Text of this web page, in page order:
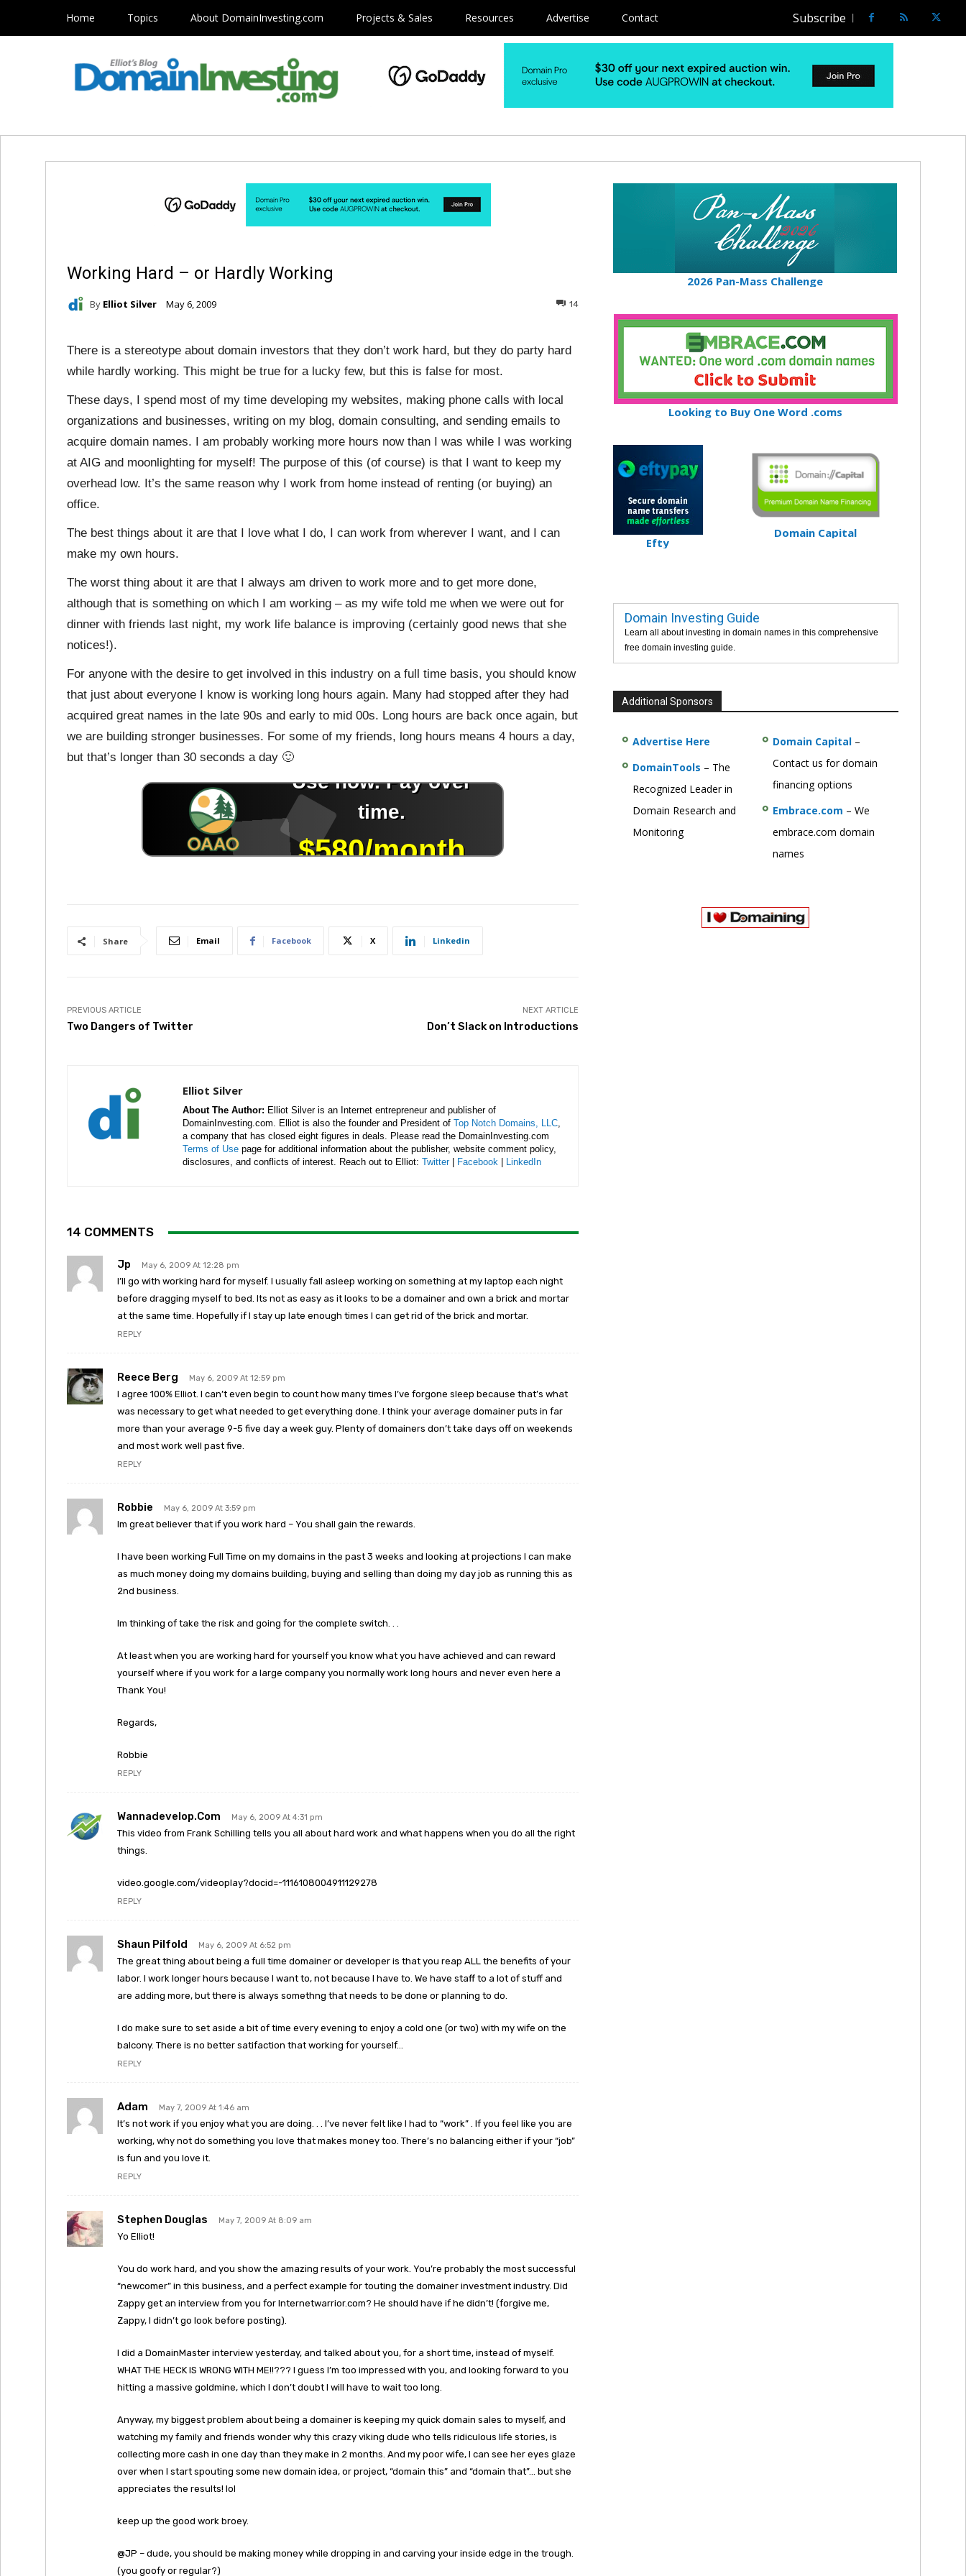
Home Topics About DomainInvesting.com Projects & Sales Resources Advertise Contact Subscribe
Working Hard – or Hardly Working
By Elliot Silver May 6, 2009 14
There is a stereotype about domain investors that they don’t work hard, but they do party hard
while hardly working. This might be true for a lucky few, but this is false for most.
These days, I spend most of my time developing my websites, making phone calls with local
organizations and businesses, writing on my blog, domain consulting, and sending emails to
acquire domain names. I am probably working more hours now than I was while I was working
at AIG and moonlighting for myself! The purpose of this (of course) is that I want to keep my
overhead low. It’s the same reason why I work from home instead of renting (or buying) an
office.
The best things about it are that I love what I do, I can work from wherever I want, and I can
make my own hours.
The worst thing about it are that I always am driven to work more and to get more done,
although that is something on which I am working – as my wife told me when we were out for
dinner with friends last night, my work life balance is improving (certainly good news that she
notices!).
For anyone with the desire to get involved in this industry on a full time basis, you should know
that just about everyone I know is working long hours again. Many had stopped after they had
acquired great names in the late 90s and early to mid 00s. Long hours are back once again, but
we are building stronger businesses. For some of my friends, long hours means 4 hours a day,
but that’s longer than 30 seconds a day 🙂
Share Email Facebook X Linkedin
PREVIOUS ARTICLE
Two Dangers of Twitter
NEXT ARTICLE
Don’t Slack on Introductions
Elliot Silver
About The Author: Elliot Silver is an Internet entrepreneur and publisher of
DomainInvesting.com. Elliot is also the founder and President of Top Notch Domains, LLC,
a company that has closed eight figures in deals. Please read the DomainInvesting.com
Terms of Use page for additional information about the publisher, website comment policy,
disclosures, and conflicts of interest. Reach out to Elliot: Twitter| Facebook LinkedIn
14 COMMENTS
Jp May 6, 2009 At 12:28 pm
I’ll go with working hard for myself. I usually fall asleep working on something at my laptop each night
before dragging myself to bed. Its not as easy as it looks to be a domainer and own a brick and mortar
at the same time. Hopefully if I stay up late enough times I can get rid of the brick and mortar.
REPLY
Reece Berg May 6, 2009 At 12:59 pm
I agree 100% Elliot. I can’t even begin to count how many times I’ve forgone sleep because that’s what
was necessary to get what needed to get everything done. I think your average domainer puts in far
more than your average 9-5 five day a week guy. Plenty of domainers don’t take days off on weekends
and most work well past five.
REPLY
Robbie May 6, 2009 At 3:59 pm
Im great believer that if you work hard – You shall gain the rewards.
I have been working Full Time on my domains in the past 3 weeks and looking at projections I can make
as much money doing my domains building, buying and selling than doing my day job as running this as
2nd business.
Im thinking of take the risk and going for the complete switch. . .
At least when you are working hard for yourself you know what you have achieved and can reward
yourself where if you work for a large company you normally work long hours and never even here a
Thank You!
Regards,
Robbie
REPLY
Wannadevelop.com May 6, 2009 At 4:31 pm
This video from Frank Schilling tells you all about hard work and what happens when you do all the right
things.
video.google.com/videoplay?docid=-1116108004911129278
REPLY
Shaun Pilfold May 6, 2009 At 6:52 pm
The great thing about being a full time domainer or developer is that you reap ALL the benefits of your
labor. I work longer hours because I want to, not because I have to. We have staff to a lot of stuff and
are adding more, but there is always somethng that needs to be done or planning to do.
I do make sure to set aside a bit of time every evening to enjoy a cold one (or two) with my wife on the
balcony. There is no better satifaction that working for yourself…
REPLY
Adam May 7, 2009 At 1:46 am
It’s not work if you enjoy what you are doing. . . I’ve never felt like I had to “work” . If you feel like you are
working, why not do something you love that makes money too. There’s no balancing either if your “job”
is fun and you love it.
REPLY
Stephen Douglas May 7, 2009 At 8:09 am
Yo Elliot!
You do work hard, and you show the amazing results of your work. You’re probably the most successful
“newcomer” in this business, and a perfect example for touting the domainer investment industry. Did
Zappy get an interview from you for Internetwarrior.com? He should have if he didn’t! (forgive me,
Zappy, I didn’t go look before posting).
I did a DomainMaster interview yesterday, and talked about you, for a short time, instead of myself.
WHAT THE HECK IS WRONG WITH ME!!??? I guess I’m too impressed with you, and looking forward to you
hitting a massive goldmine, which I don’t doubt I will have to wait too long.
Anyway, my biggest problem about being a domainer is keeping my quick domain sales to myself, and
watching my family and friends wonder why this crazy viking dude who tells ridiculous life stories, is
collecting more cash in one day than they make in 2 months. And my poor wife, I can see her eyes glaze
over when I start spouting some new domain idea, or project, “domain this” and “domain that”… but she
appreciates the results! lol
keep up the good work broey.
@JP – dude, you should be making money while dropping in and carving your inside edge in the trough.
(you goofy or regular?)
2026 Pan-Mass Challenge
Looking to Buy One Word .coms
Efty
Domain Capital
Domain Investing Guide
Learn all about investing in domain names in this comprehensive
free domain investing guide.
Additional Sponsors
Advertise Here
DomainTools – The
Recognized Leader in
Domain Research and
Monitoring
Domain Capital–
Contact us for domain
financing options
Embrace.com – We
embrace.com domain
names